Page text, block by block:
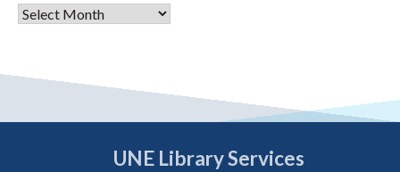
Archives
UNE Library Services